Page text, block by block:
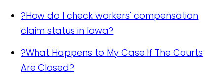
?How do I check workers' compensation
claim status in Iowa?
?What Happens to My Case If The Courts
Are Closed?